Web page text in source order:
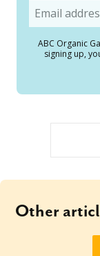
Email
ABC Organic
signing up,
Other